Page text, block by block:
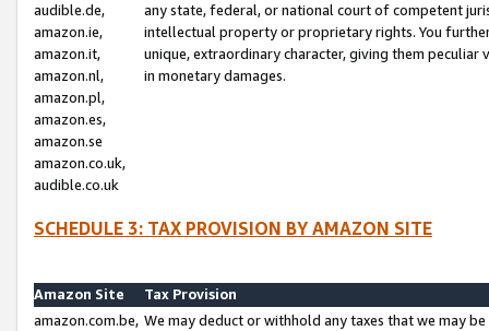
audible.de,
amazon.ie,
amazon.it,
amazon.nl,
amazon.pl,
amazon.es,
amazon.se
amazon.co.uk,
audible.co.uk
any state, federal, or national court of competent
intellectual property or proprietary rights. You
unique, extraordinary character, giving them
in monetary damages.
SCHEDULE 3: TAX PROVISION BY AMAZON SITE
Amazon Site
Tax Provision
amazon.com.be, We may deduct or withhold any taxes that we may